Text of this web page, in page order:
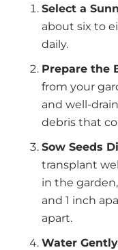
Select a
about six to
daily.
Prepare the
from your
and well-
debris that
Sow Seeds
transplant
in the
and 1 inch
apart.
Water Gently